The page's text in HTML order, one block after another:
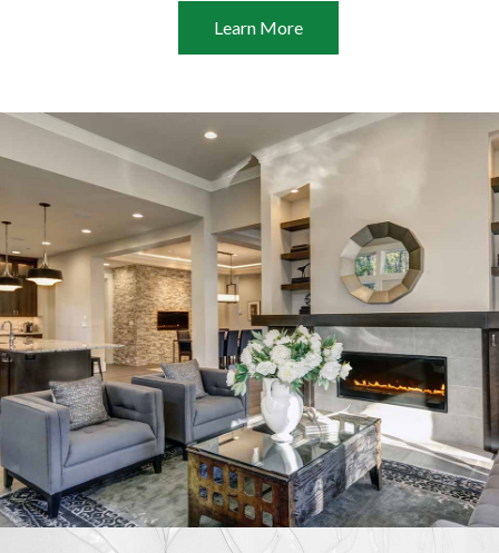
Learn More